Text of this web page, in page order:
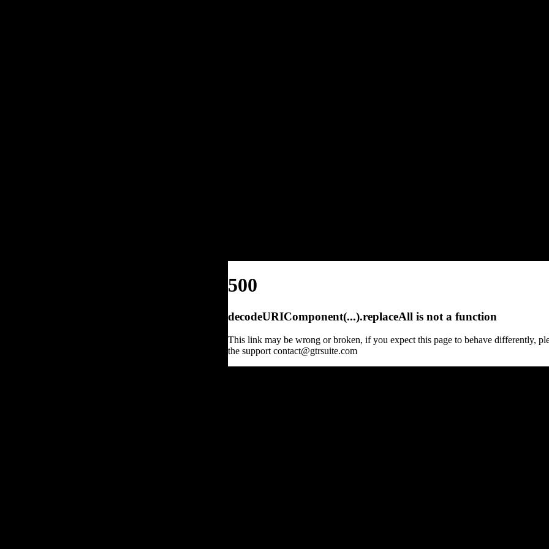
500
decodeURIComponent(...).replaceAll is not a function
This link may be wrong or broken, if you expect this page to behave differently,
the support contact@gtrsuite.com